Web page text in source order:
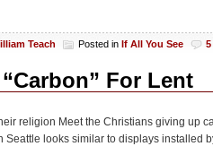
Teach Posted in If All You See
For Lent
religion Meet the Christians giving up
looks similar to displays installed